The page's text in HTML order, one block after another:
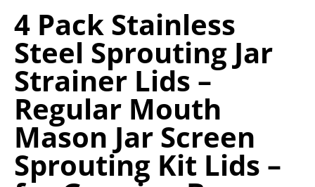
4 Pack Stainless
Steel Sprouting Jar
Strainer Lids –
Regular Mouth
Mason Jar Screen
Sprouting Kit Lids –